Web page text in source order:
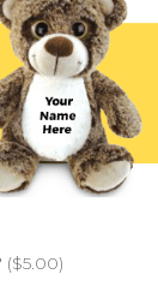
($5.00)